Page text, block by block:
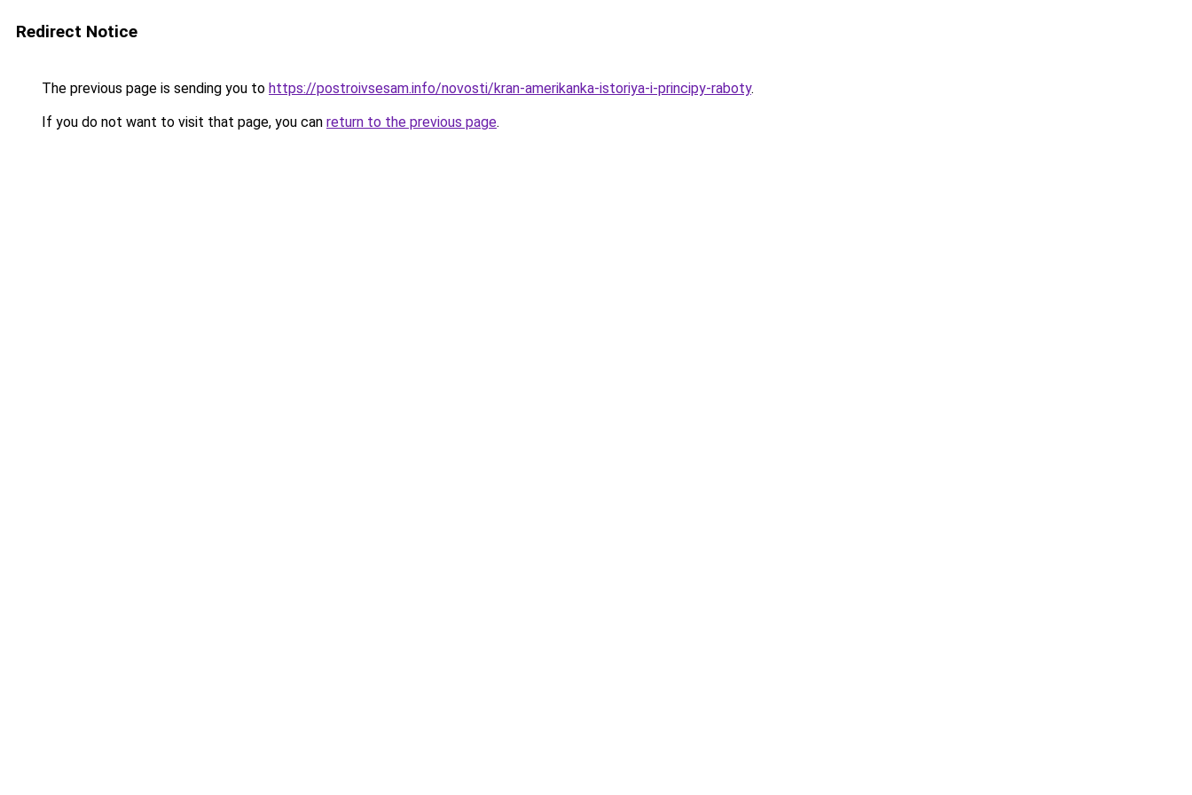
Redirect Notice
The previous page is sending you to https://postroivsesam.info/novosti/kran-amerikanka-istoriya-i-principy-raboty.
If you do not want to visit that page, you can return to the previous page.